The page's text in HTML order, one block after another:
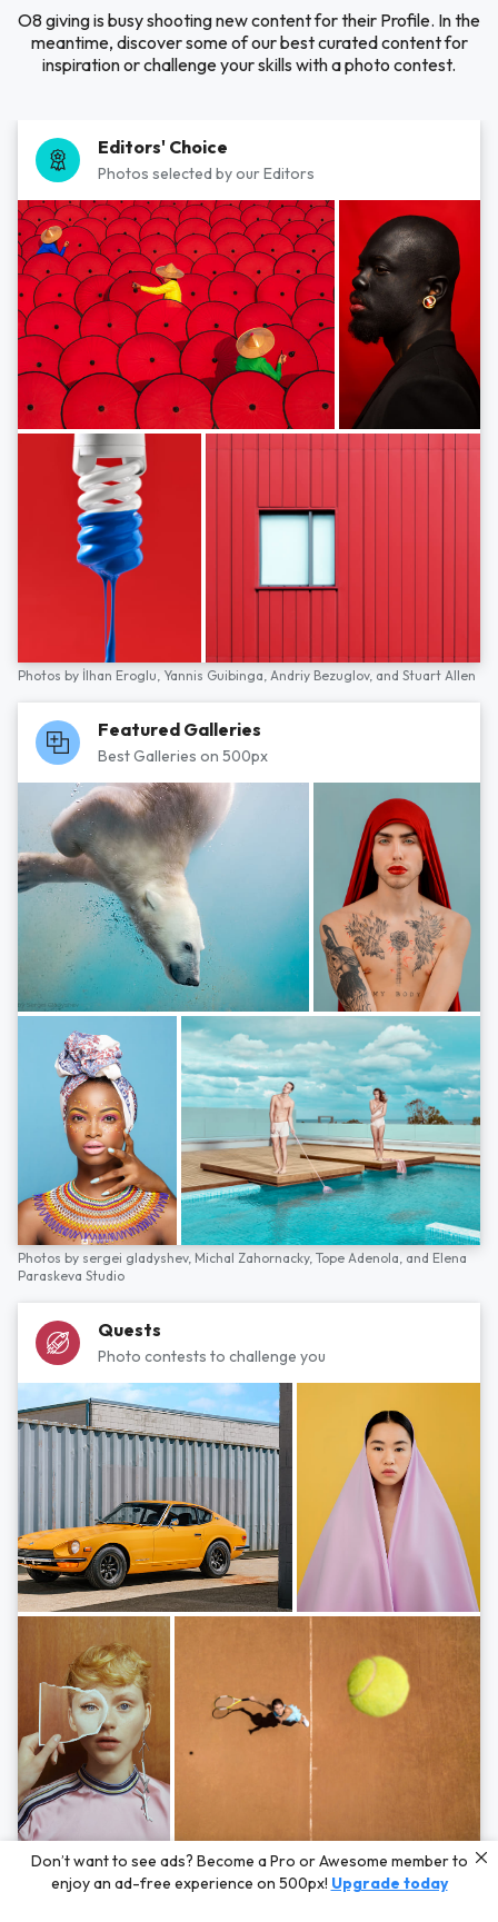
O8 giving is busy shooting new content for their Profile. In the
meantime, discover some of our best curated content for
inspiration or challenge your skills with a photo contest.
Editors' Choice
Photos selected by our Editors
Photos by İlhan Eroglu, Yannis Guibinga, Andriy Bezuglov, and Stuart Allen
Featured Galleries
Best Galleries on 500px
Photos by sergei gladyshev, Michal Zahornacky, Tope Adenola, and Elena
Paraskeva Studio
Quests
Photo contests to challenge you
Photos byHayden Scott,Michal Zahornacky,Marta Bevacqua,and Andriy
Bezuglov
Don’t want to see ads? Become a Pro or Awesome member to
enjoy an ad-free experience on 500px! Upgrade today